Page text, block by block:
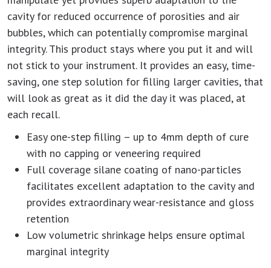
cavity for reduced occurrence of porosities and air
bubbles, which can potentially compromise marginal
integrity. This product stays where you put it and will
not stick to your instrument. It provides an easy, time-
saving, one step solution for filling larger cavities, that
will look as great as it did the day it was placed, at
each recall.
Easy one-step filling – up to 4mm depth of cure
with no capping or veneering required
Full coverage silane coating of nano-particles
facilitates excellent adaptation to the cavity and
provides extraordinary wear-resistance and gloss
retention
Low volumetric shrinkage helps ensure optimal
marginal integrity